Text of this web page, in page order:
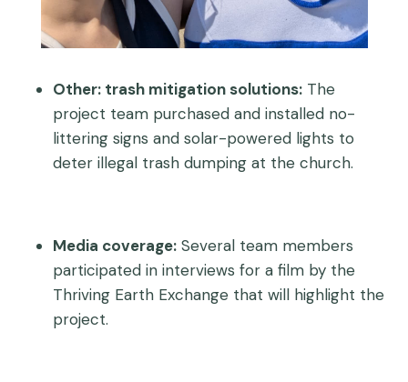
Other: trash mitigation solutions: The
project team purchased and installed no-
littering signs and solar-powered lights to
deter illegal trash dumping at the church.
Media coverage: Several team members
participated in interviews for a film by the
Thriving Earth Exchange that will highlight the
project.